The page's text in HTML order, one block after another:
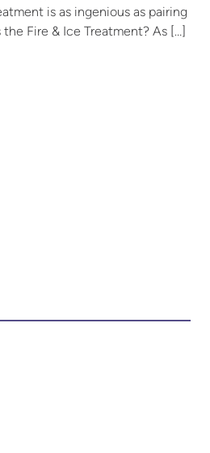
is as ingenious as pairing
Fire & Ice Treatment? As […]